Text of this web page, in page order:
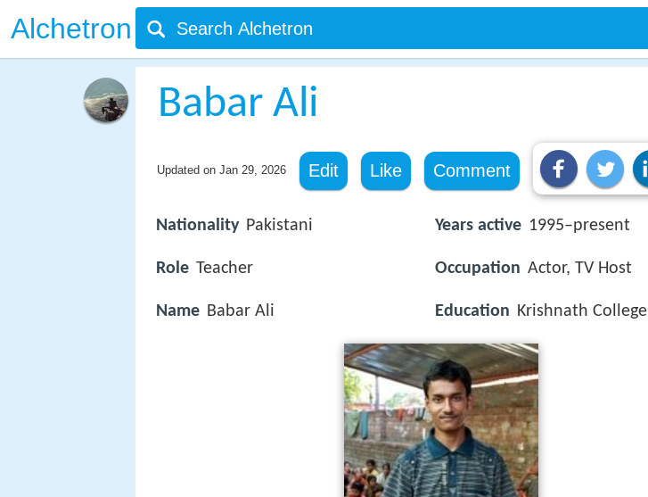
Alchetron
Babar Ali
Updated on Jan 29, 2026 Edit Like Comment
Nationality Pakistani
Role Teacher
Name Babar Ali
Years active 1995–present
Occupation Actor, TV Host
Education Krishnath College